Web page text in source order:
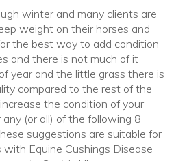
winter and many clients are
weight on their horses and
the best way to add condition
and there is not much of it
year and the little grass there is
compared to the rest of the
the condition of your
(or all) of the following 8
suggestions are suitable for
with Equine Cushings Disease